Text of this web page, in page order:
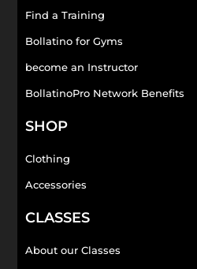
Find a Training
Bollatino for Gyms
become an Instructor
BollatinoPro Network Benefits
SHOP
Clothing
Accessories
CLASSES
About our Classes